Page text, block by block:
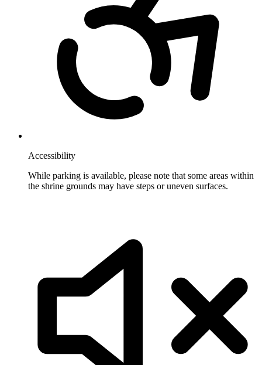
Accessibility
While parking is available, please note that some areas within
the shrine grounds may have steps or uneven surfaces.